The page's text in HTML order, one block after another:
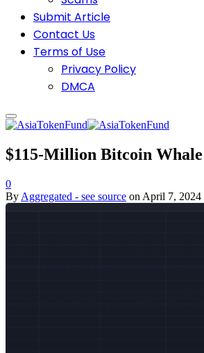
Submit Article
Contact Us
Terms of Use
Privacy Policy
DMCA
$115-Million Bitcoin
0
By Aggregated - see source on April 7, 2024